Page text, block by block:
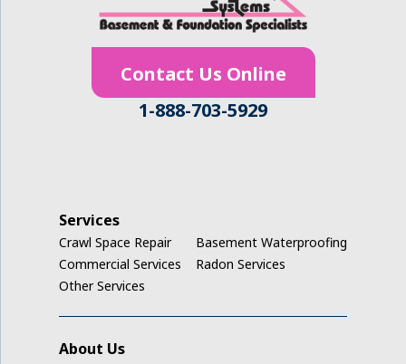
Ladora
Luzerne
Contact Us Online
1-888-703-5929
Services
Crawl Space Repair
Basement Waterproofing
Commercial Services
Radon Services
Other Services
About Us